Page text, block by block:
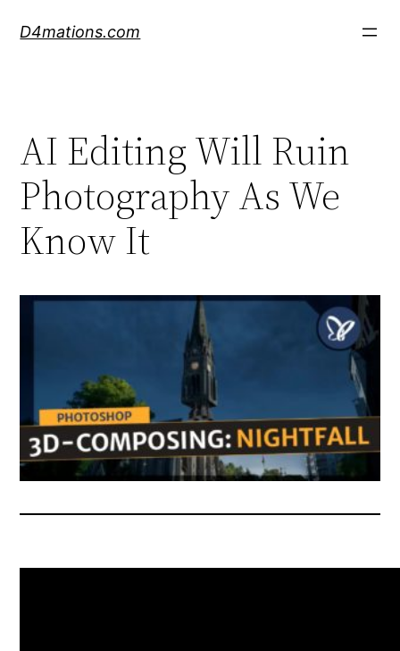
D4mations.com
AI Editing Will Ruin
Photography As We
Know It